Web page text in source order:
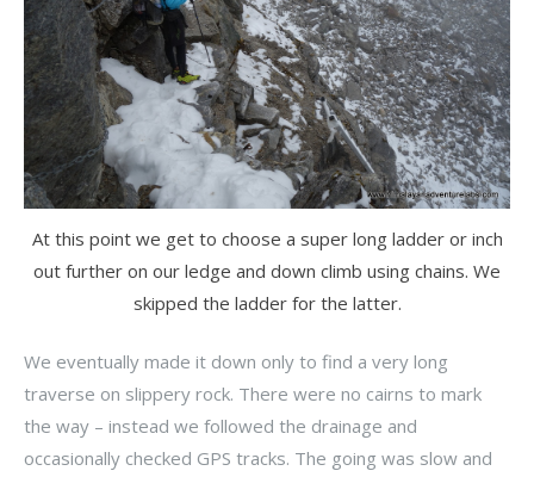
At this point we get to choose a super long ladder or inch
out further on our ledge and down climb using chains. We
skipped the ladder for the latter.
We eventually made it down only to find a very long
traverse on slippery rock. There were no cairns to mark
the way – instead we followed the drainage and
occasionally checked GPS tracks. The going was slow and